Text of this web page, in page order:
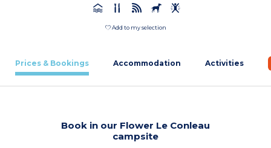
Add to my selection
Prices & Bookings Accommodation Activities
Book in our Flower Le Conleau
campsite